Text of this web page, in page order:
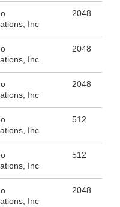
Inc
2048
Inc
2048
Inc
2048
Inc
512
Inc
512
Inc
2048